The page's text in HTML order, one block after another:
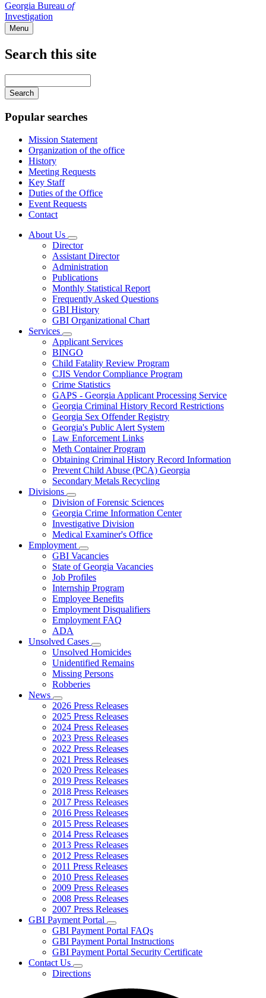
Georgia Bureau of
Investigation
Menu
Search this site
your
keywords
Popular searches
Mission Statement
Organization of the office
History
Meeting Requests
Key Staff
Duties of the Office
Event Requests
Contact
About Us
Subnavigation
toggle
for
About
Us
Director
Assistant Director
Administration
Publications
Monthly Statistical Report
Frequently Asked Questions
GBI History
GBI Organizational Chart
Services
Subnavigation
toggle
for
Services
Applicant Services
BINGO
Child Fatality Review Program
CJIS Vendor Compliance Program
Crime Statistics
GAPS - Georgia Applicant Processing Service
Georgia Criminal History Record Restrictions
Georgia Sex Offender Registry
Georgia's Public Alert System
Law Enforcement Links
Meth Container Program
Obtaining Criminal History Record Information
Prevent Child Abuse (PCA) Georgia
Secondary Metals Recycling
Divisions
Subnavigation
toggle
for
Divisions
Division of Forensic Sciences
Georgia Crime Information Center
Investigative Division
Medical Examiner's Office
Employment
Subnavigation
toggle
for
Employment
GBI Vacancies
State of Georgia Vacancies
Job Profiles
Internship Program
Employee Benefits
Employment Disqualifiers
Employment FAQ
ADA
Unsolved Cases
Subnavigation
toggle
for
Unsolved
Unsolved Homicides
Unidentified Remains
Missing Persons
Robberies
News
Subnavigation
toggle
for
News
2026 Press Releases
2025 Press Releases
2024 Press Releases
2023 Press Releases
2022 Press Releases
2021 Press Releases
2020 Press Releases
2019 Press Releases
2018 Press Releases
2017 Press Releases
2016 Press Releases
2015 Press Releases
2014 Press Releases
2013 Press Releases
2012 Press Releases
2011 Press Releases
2010 Press Releases
2009 Press Releases
2008 Press Releases
2007 Press Releases
GBI Payment Portal
Subnavigation
toggle
for
GBI
GBI Payment Portal FAQs
GBI Payment Portal Instructions
GBI Payment Portal Security Certificate
Contact Us
Subnavigation
toggle
Directions